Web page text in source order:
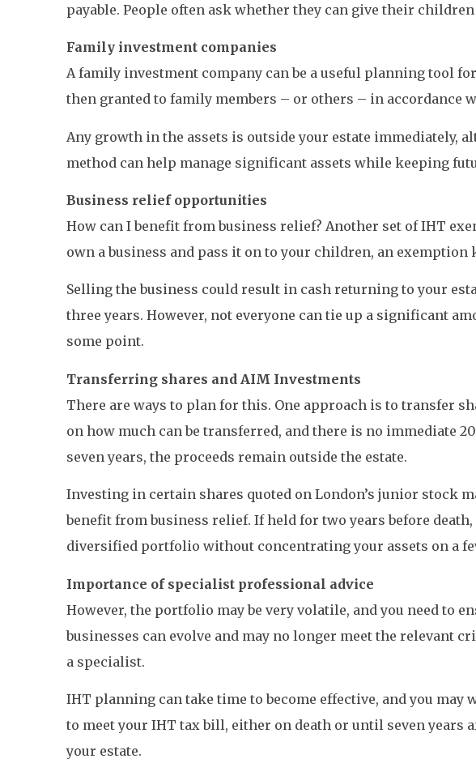
payable. People often ask whether they can give their
Family investment companies
A family investment company can be a useful planning tool
then granted to family members – or others – in accordance
Any growth in the assets is outside your estate immediately,
method can help manage significant assets while keeping
Business relief opportunities
How can I benefit from business relief? Another set of IHT
own a business and pass it on to your children, an
Selling the business could result in cash returning to your
three years. However, not everyone can tie up a significant
some point.
Transferring shares and AIM Investments
There are ways to plan for this. One approach is to transfer
on how much can be transferred, and there is no immediate
seven years, the proceeds remain outside the estate.
Investing in certain shares quoted on London’s junior stock
benefit from business relief. If held for two years before
diversified portfolio without concentrating your assets on a
Importance of specialist professional advice
However, the portfolio may be very volatile, and you need to
businesses can evolve and may no longer meet the relevant
a specialist.
IHT planning can take time to become effective, and you
to meet your IHT tax bill, either on death or until seven
your estate.